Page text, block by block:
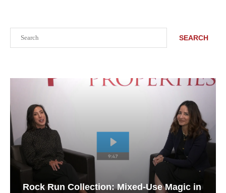
SEARCH
Rock Run Collection: Mixed-Use Magic in